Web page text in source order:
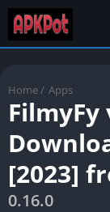
Home / Apps
FilmyFy
[2023]
0.16.0